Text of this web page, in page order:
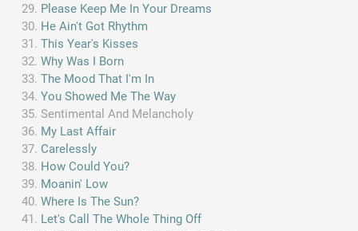
Please Keep Me In Your Dreams
He Ain't Got Rhythm
This Year's Kisses
Why Was I Born
The Mood That I'm In
You Showed Me The Way
Sentimental And Melancholy
My Last Affair
Carelessly
How Could You?
Moanin' Low
Where Is The Sun?
Let's Call The Whole Thing Off